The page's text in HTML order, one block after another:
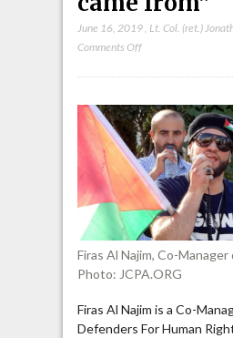
June 16, 2019, Lt. Col. (ret.)
Comments Offon
Najim
“advises”
Israelis
“to
go
back
to
where
they
came
Firas Al Najim, Co-Manager
Photo: JCPA.ORG
Firas Al Najim is a Co-
Defenders For Human